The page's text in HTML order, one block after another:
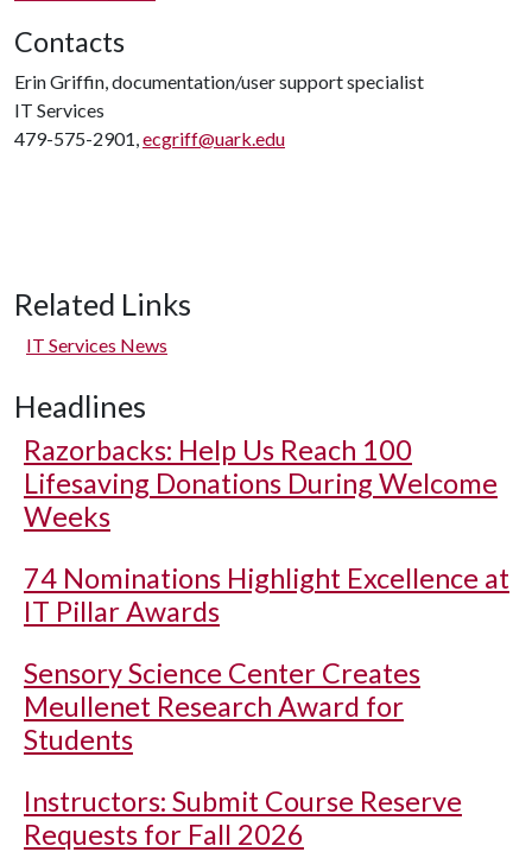
Contacts
Erin Griffin, documentation/user support specialist
IT Services
479-575-2901,ecgriff@uark.edu
Related Links
IT Services News
Headlines
Razorbacks: Help Us Reach 100
Lifesaving Donations During Welcome
Weeks
74 Nominations Highlight Excellence at
IT Pillar Awards
Sensory Science Center Creates
Meullenet Research Award for
Students
Instructors: Submit Course Reserve
Requests for Fall 2026